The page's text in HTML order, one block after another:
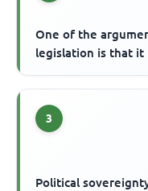
One of the
legislation is that it
3
Political